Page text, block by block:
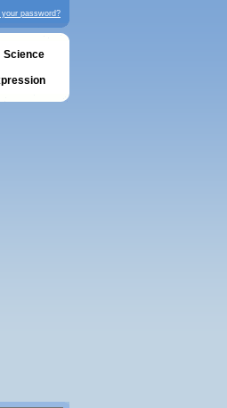
your password?
Science